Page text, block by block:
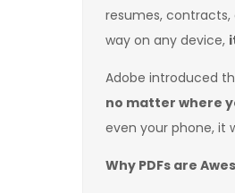
resumes,
way on any device,
Adobe introduced
no matter where
even your phone, it
Why PDFs are